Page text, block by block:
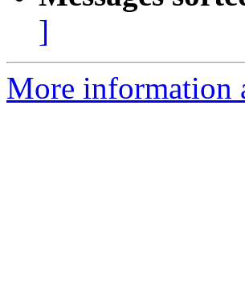
]
More information